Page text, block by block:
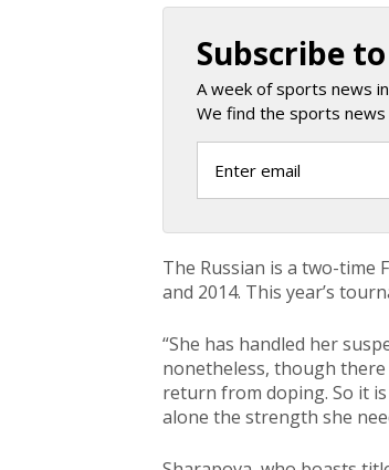
Subscribe
A week of sports news
We find the sports
The Russian is a two-time
and 2014. This year’s
“She has handled her
nonetheless, though
return from doping. So it
alone the strength she